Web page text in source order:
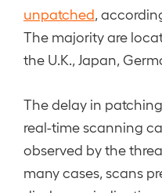
unpatched ,
The majority are
the U.K., Japan,
The delay in
real-time scanning
observed by the
many cases, scans